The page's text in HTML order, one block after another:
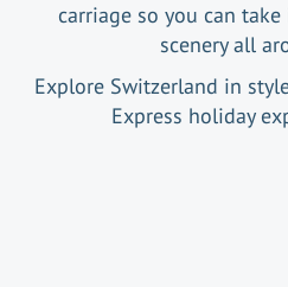
carriage so you can
scenery all
Explore Switzerland in
Express holiday